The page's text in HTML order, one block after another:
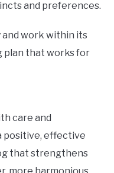
and preferences.
and work within its
plan that works for
care and
positive, effective
that strengthens